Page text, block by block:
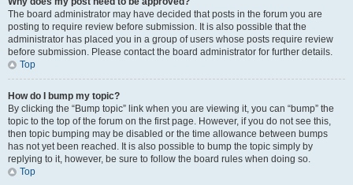
The board administrator may have decided that posts in the forum you are
posting to require review before submission. It is also possible that the
administrator has placed you in a group of users whose posts require review
before submission. Please contact the board administrator for further details.
Top
How do I bump my topic?
By clicking the “Bump topic” link when you are viewing it, you can “bump” the
topic to the top of the forum on the first page. However, if you do not see this,
then topic bumping may be disabled or the time allowance between bumps
has not yet been reached. It is also possible to bump the topic simply by
replying to it, however, be sure to follow the board rules when doing so.
Top